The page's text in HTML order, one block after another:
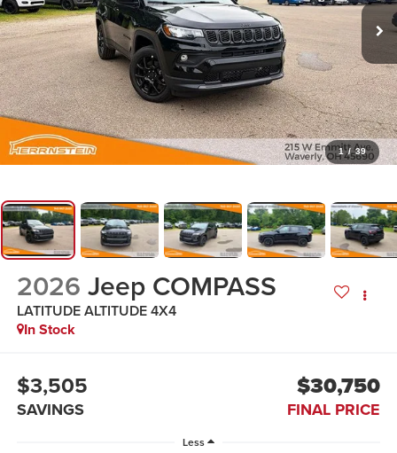
1 / 39
2026 Jeep COMPASS
LATITUDE ALTITUDE 4X4
In Stock
$3,505
SAVINGS
$30,750
FINAL PRICE
Less